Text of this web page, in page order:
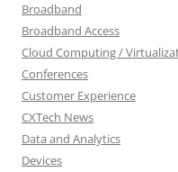
Broadband
Broadband Access
Cloud Computing /
Conferences
Customer Experience
CXTech News
Data and Analytics
Devices